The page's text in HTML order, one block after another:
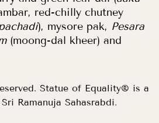
red-chilly chutney
), mysore pak, Pesara
(moong-dal kheer) and
Statue of Equality® is a
Ramanuja Sahasrabdi.